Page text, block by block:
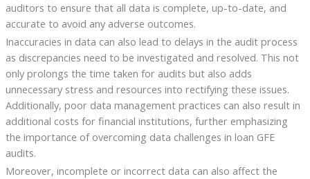
auditors to ensure that all data is complete, up-to-date, and
accurate to avoid any adverse outcomes.
Inaccuracies in data can also lead to delays in the audit process
as discrepancies need to be investigated and resolved. This not
only prolongs the time taken for audits but also adds
unnecessary stress and resources into rectifying these issues.
Additionally, poor data management practices can also result in
additional costs for financial institutions, further emphasizing
the importance of overcoming data challenges in loan GFE
audits.
Moreover, incomplete or incorrect data can also affect the